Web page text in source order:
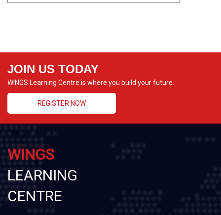
JOIN US TODAY
WINGS Learning Centre is where you build your future.
REGISTER NOW
WINGS
LEARNING
CENTRE